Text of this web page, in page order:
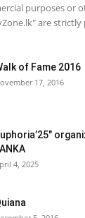
purposes or
are
of Fame 2016
17, 2016
4, 2025